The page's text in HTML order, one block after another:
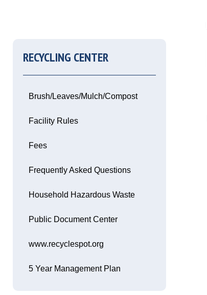
RECYCLING CENTER
Brush/Leaves/Mulch/Compost
Facility Rules
Fees
Frequently Asked Questions
Household Hazardous Waste
Public Document Center
www.recyclespot.org
5 Year Management Plan